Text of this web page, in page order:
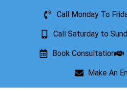
Call Monday To
Call Saturday to
Book Consultation
Make An